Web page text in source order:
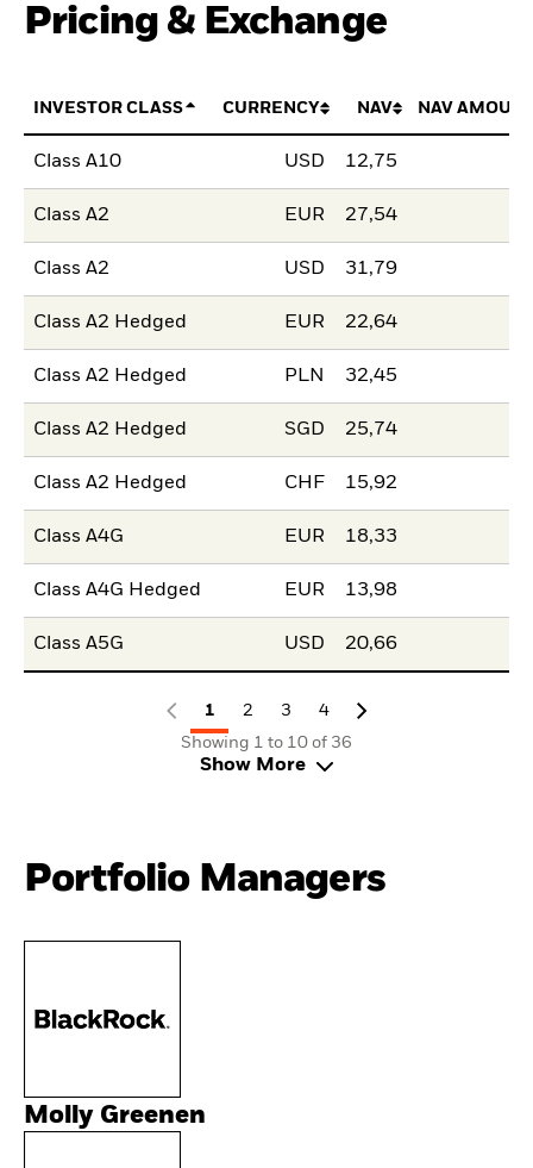
Pricing & Exchange
INVESTOR CLASS CURRENCY NAV NAV
Class A10 USD 12,75
Class A2 EUR 27,54
Class A2 USD 31,79
Class A2 Hedged EUR 22,64
Class A2 Hedged PLN 32,45
Class A2 Hedged SGD 25,74
Class A2 Hedged CHF 15,92
Class A4G EUR 18,33
Class A4G Hedged EUR 13,98
Class A5G USD 20,66
1 2 3
4
Showing 1 to 10 of 36
Show More
Portfolio Managers
Molly Greenen